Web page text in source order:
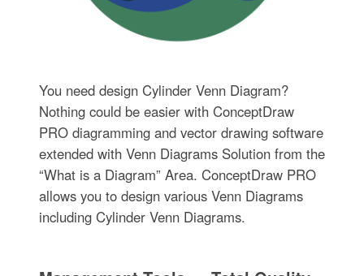
You need design Cylinder Venn Diagram?
Nothing could be easier with ConceptDraw
PRO diagramming and vector drawing software
extended with Venn Diagrams Solution from the
“What is a Diagram” Area. ConceptDraw PRO
allows you to design various Venn Diagrams
including Cylinder Venn Diagrams.